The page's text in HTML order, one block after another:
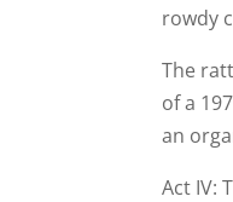
rowdy
The
of a
an
Act IV: